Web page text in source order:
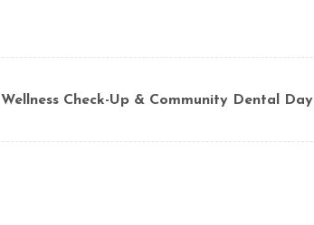
Wellness Check-Up & Community Dental Day